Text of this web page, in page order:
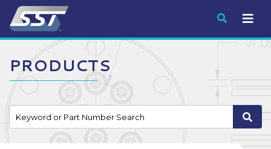
Submit
PRODUCTS